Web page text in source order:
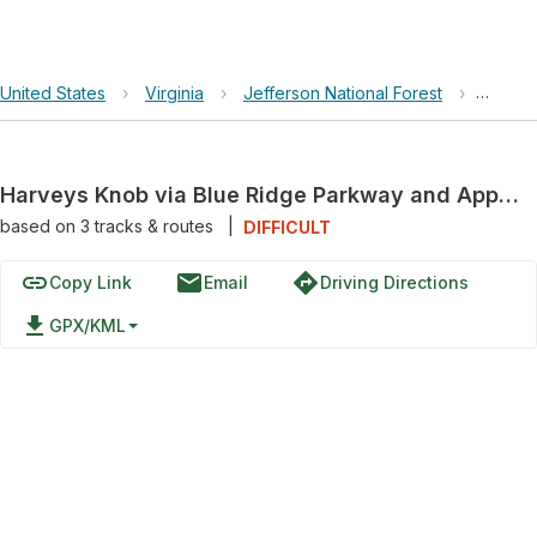
United States › Virginia › Jefferson National Forest ›
Harveys Knob via Blue Ridge Parkway and Appalachian Trail
based on 3tracks & routes DIFFICULT
linkCopy Link emailEmail directionsDriving Directions
file_download GPX/KML